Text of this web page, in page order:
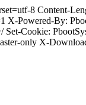
8 Content-
Powered-By:
Cookie:
only X-